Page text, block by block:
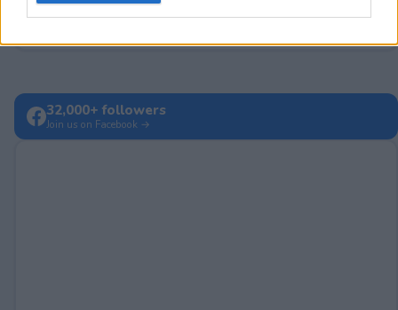
sweepstakesorending soon
32,000+ followers
Join us on Facebook →